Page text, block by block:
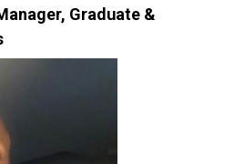
Graduate &